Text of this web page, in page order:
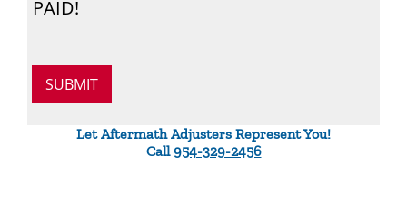
PAID!
SUBMIT
Let Aftermath Adjusters Represent You!
Call954-329-2456